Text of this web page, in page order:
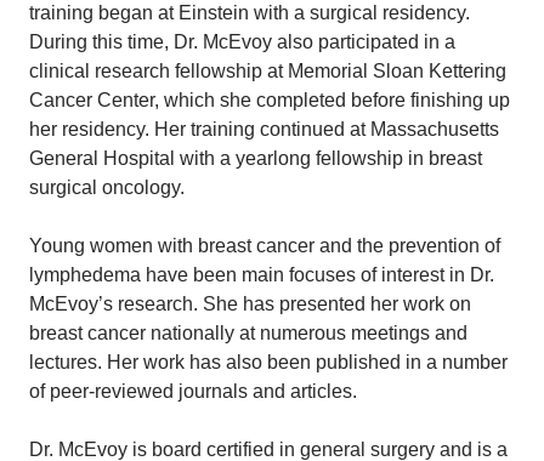
training began at Einstein with a surgical residency.
During this time, Dr. McEvoy also participated in a
clinical research fellowship at Memorial Sloan Kettering
Cancer Center, which she completed before finishing up
her residency. Her training continued at Massachusetts
General Hospital with a yearlong fellowship in breast
surgical oncology.
Young women with breast cancer and the prevention of
lymphedema have been main focuses of interest in Dr.
McEvoy’s research. She has presented her work on
breast cancer nationally at numerous meetings and
lectures. Her work has also been published in a number
of peer-reviewed journals and articles.
Dr. McEvoy is board certified in general surgery and is a